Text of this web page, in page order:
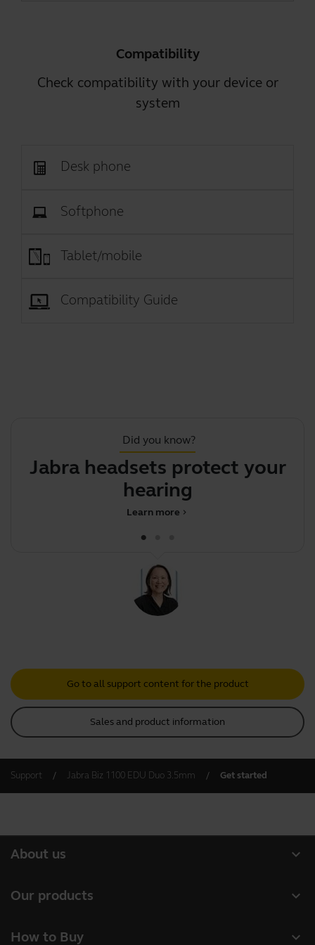
Compatibility
Check compatibility with your device or
system
Desk phone
Softphone
Tablet/mobile
Compatibility Guide
Did you know?
Jabra headsets protect your
hearing
chevron_right
Learn more
Go to all support content for the product
Sales and product information
Support Jabra Biz 1100 EDU Duo 3.5mm Get started
expand_more
About us
Sustainability
expand_more
Our products
expand_more
How to Buy